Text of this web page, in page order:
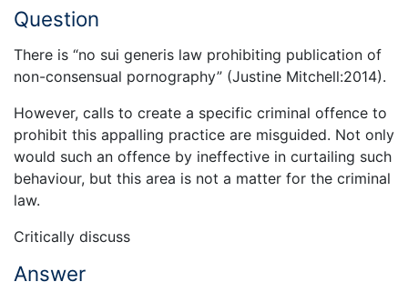
Question
There is “no sui generis law prohibiting publication of
non-consensual pornography” (Justine Mitchell:2014).
However, calls to create a specific criminal offence to
prohibit this appalling practice are misguided. Not only
would such an offence by ineffective in curtailing such
behaviour, but this area is not a matter for the criminal
law.
Critically discuss
Answer